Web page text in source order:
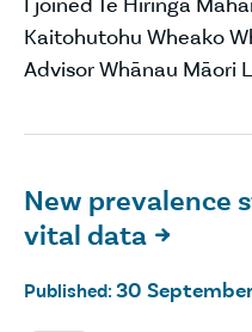
Kaitohutohu Wheako
Advisor Whānau Māori
New prevalence
vital data 
Published: 30